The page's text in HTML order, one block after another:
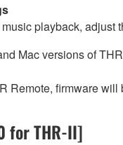
playback, adjust
Mac versions of
Remote, firmware
for THR-II]